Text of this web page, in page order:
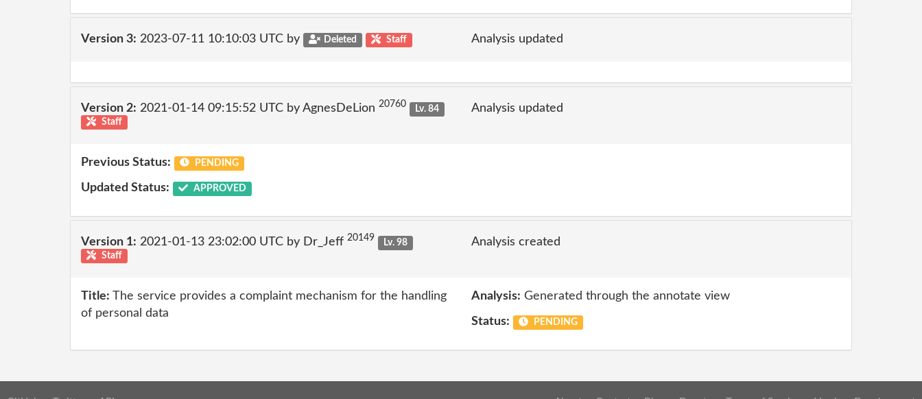
Version 3: 2023-07-11 10:10:03 UTC by Deleted Staff Analysis updated
Version 2: 2021-01-14 09:15:52 UTC by AgnesDeLion 20760
Lv. 84
Staff
Analysis updated
Previous Status: PENDING
Updated Status: APPROVED
Version 1: 2021-01-13 23:02:00 UTC by Dr_Jeff 20149
Lv. 98
Staff
Analysis created
Title: The service provides a complaint mechanism for the handling
of personal data
Analysis: Generated through the annotate view
Status: PENDING